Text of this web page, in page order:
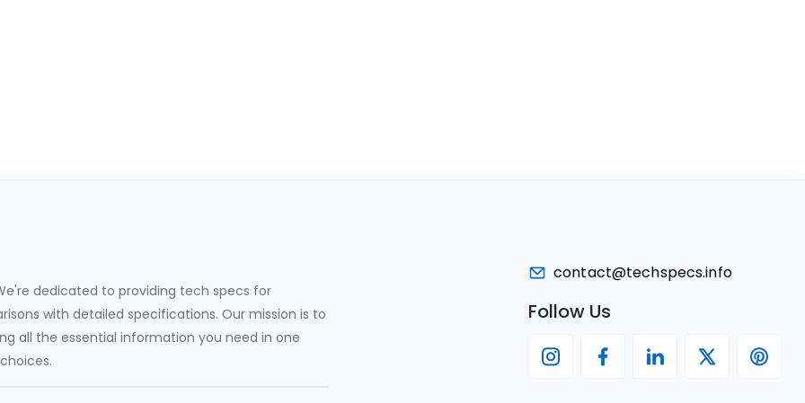
dedicated to providing tech specs for
with detailed specifications. Our mission is to
all the essential information you need in one
contact@techspecs.info
Follow Us